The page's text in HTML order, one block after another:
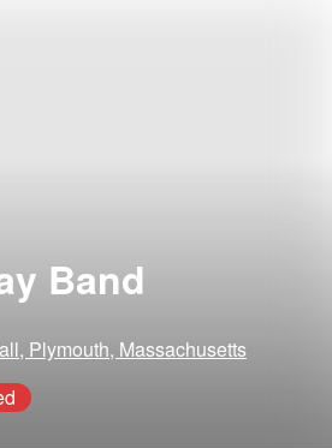
Band
Plymouth, Massachusetts